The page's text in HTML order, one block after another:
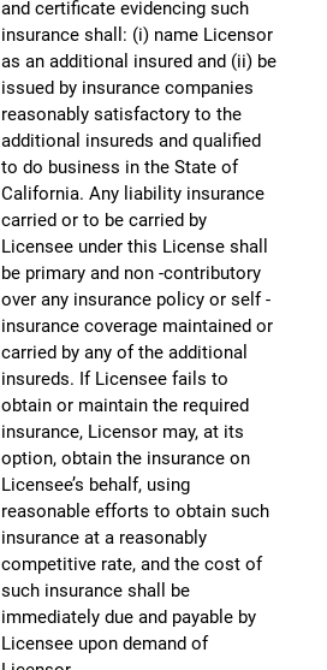
and certificate evidencing such
insurance shall: (i) name Licensor
as an additional insured and (ii) be
issued by insurance companies
reasonably satisfactory to the
additional insureds and qualified
to do business in the State of
California. Any liability insurance
carried or to be carried by
Licensee under this License shall
be primary and non -contributory
over any insurance policy or self -
insurance coverage maintained or
carried by any of the additional
insureds. If Licensee fails to
obtain or maintain the required
insurance, Licensor may, at its
option, obtain the insurance on
Licensee’s behalf, using
reasonable efforts to obtain such
insurance at a reasonably
competitive rate, and the cost of
such insurance shall be
immediately due and payable by
Licensee upon demand of